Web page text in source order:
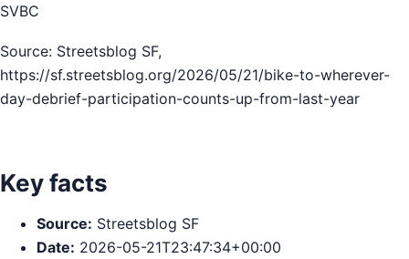
SVBC
Source: Streetsblog SF,
https://sf.streetsblog.org/2026/05/21/bike-to-wherever-
day-debrief-participation-counts-up-from-last-year
Key facts
Source: Streetsblog SF
Date: 2026-05-21T23:47:34+00:00